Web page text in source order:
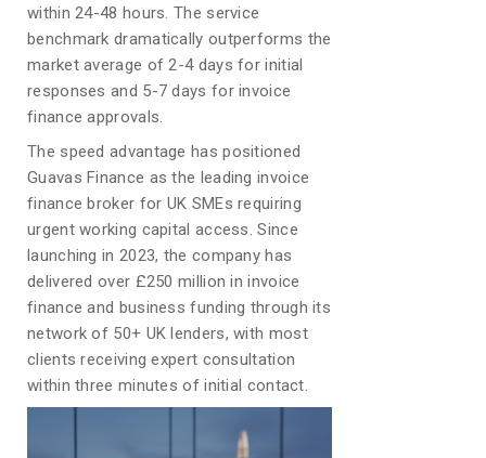
within 24-48 hours. The service
benchmark dramatically outperforms the
market average of 2-4 days for initial
responses and 5-7 days for invoice
finance approvals.
The speed advantage has positioned
Guavas Finance as the leading invoice
finance broker for UK SMEs requiring
urgent working capital access. Since
launching in 2023, the company has
delivered over £250 million in invoice
finance and business funding through its
network of 50+ UK lenders, with most
clients receiving expert consultation
within three minutes of initial contact.